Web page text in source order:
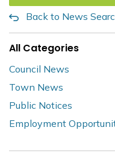
Back to News
All Categories
Council News
Town News
Public Notices
Employment